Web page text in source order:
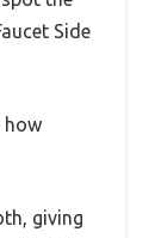
Side
how
giving